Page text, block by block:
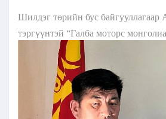
Шилдэг төрийн бус байгууллагаар
тэргүүнтэй “Галба моторс